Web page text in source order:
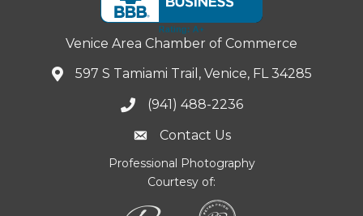
Venice Area Chamber of Commerce
597 S Tamiami Trail, Venice, FL 34285
(941) 488-2236
Contact Us
Professional Photography
Courtesy of: